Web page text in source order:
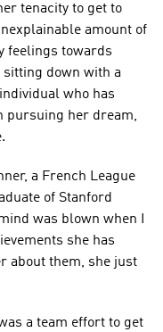
tenacity to get to
amount of
feelings towards
sitting down with a
who has
pursuing her dream,
a French League
of Stanford
was blown when I
she has
about them, she just
a team effort to get